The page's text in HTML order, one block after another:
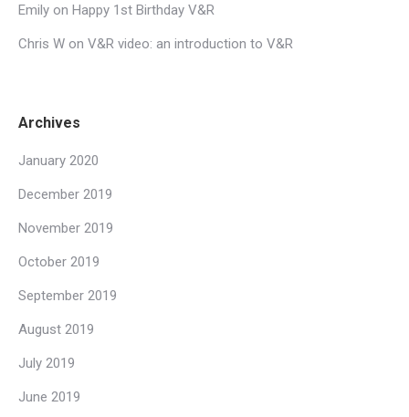
Emily on Happy 1st Birthday V&R
Chris W on V&R video: an introduction to V&R
Archives
January 2020
December 2019
November 2019
October 2019
September 2019
August 2019
July 2019
June 2019